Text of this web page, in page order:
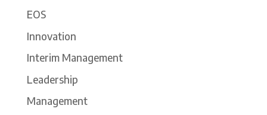
EOS
Innovation
Interim Management
Leadership
Management